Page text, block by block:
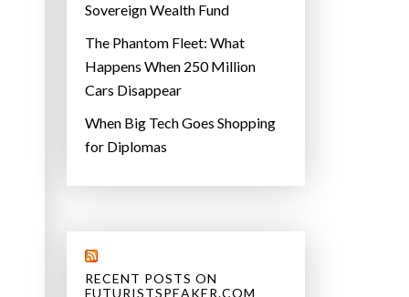
Sovereign Wealth Fund
The Phantom Fleet: What
Happens When 250 Million
Cars Disappear
When Big Tech Goes Shopping
for Diplomas
RECENT POSTS ON
FUTURISTSPEAKER.COM